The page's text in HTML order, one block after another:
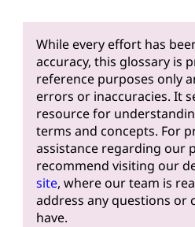
While every effort has
accuracy, this glossary is
reference purposes only
errors or inaccuracies. It
resource for
terms and concepts. For
assistance regarding our
recommend visiting our
site, where our team is
address any questions or
have.